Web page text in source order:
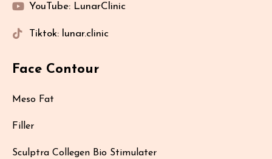
YouTube: LunarClinic
Tiktok: lunar.clinic
Face Contour
Meso Fat
Filler
Sculptra Collegen Bio Stimulater